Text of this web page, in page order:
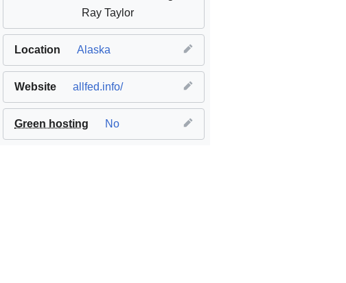
Ray Taylor
Location Alaska
Website allfed.info/
Green hosting No